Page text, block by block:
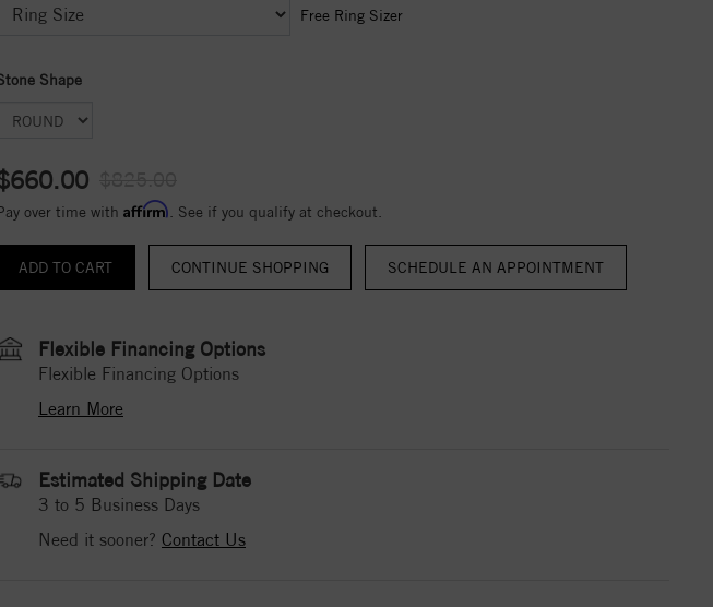
Free Ring Sizer
Shape
over time with Affirm . See if you qualify at checkout.
CONTINUE SHOPPING
Flexible Financing Options
Flexible Financing Options
Learn More
Estimated Shipping Date
3 to 5 Business Days
Need it sooner? Contact Us